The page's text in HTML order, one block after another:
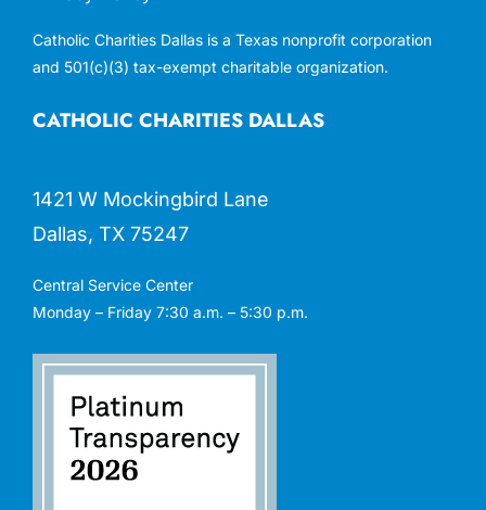
CATHOLIC CHARITIES DALLAS
1421 W Mockingbird Lane
Dallas, TX 75247
Central Service Center
Monday – Friday 7:30 a.m. – 5:30 p.m.
Catholic Charities Dallas is a Texas nonprofit corporation
and 501(c)(3) tax-exempt charitable organization.